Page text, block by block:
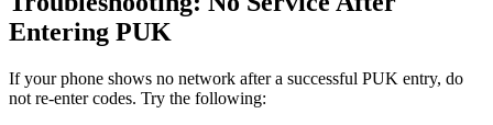
Entering PUK
If your phone shows no network after a successful PUK entry, do
not re-enter codes. Try the following: